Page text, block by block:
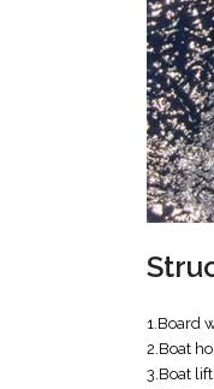
1.Board
2.Boat
3.Boat